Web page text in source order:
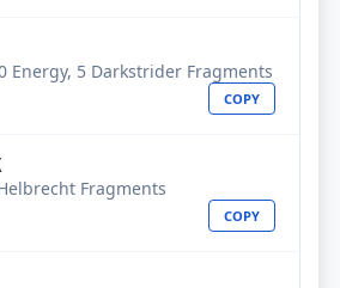
Energy, 5 Darkstrider Fragments
COPY
Fragments
COPY